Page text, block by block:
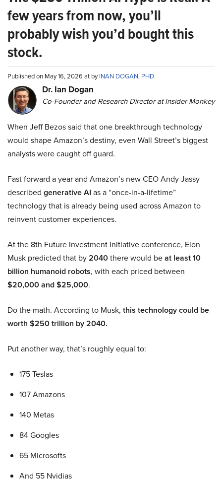
few years from now, you’ll
probably wish you’d bought this
stock.
Published on May 16, 2026 at byINAN DOGAN, PHD
Dr. Ian Dogan
Co-Founder and Research Director at Insider Monkey
When Jeff Bezos said that one breakthrough technology
would shape Amazon’s destiny, even Wall Street’s biggest
analysts were caught off guard.
Fast forward a year and Amazon’s new CEO Andy Jassy
described generative AI as a “once-in-a-lifetime”
technology that is already being used across Amazon to
reinvent customer experiences.
At the 8th Future Investment Initiative conference, Elon
Musk predicted that by2040there would beat least 10
billion humanoid robots, with each priced between
$20,000 and $25,000.
Do the math. According to Musk, this technology could be
worth $250 trillion by 2040.
Put another way, that’s roughly equal to:
175 Teslas
107 Amazons
140 Metas
84 Googles
65 Microsofts
And 55 Nvidias